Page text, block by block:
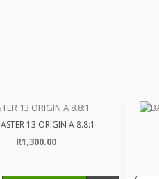
13 ORIGIN A 8.8:1
R1,300.00